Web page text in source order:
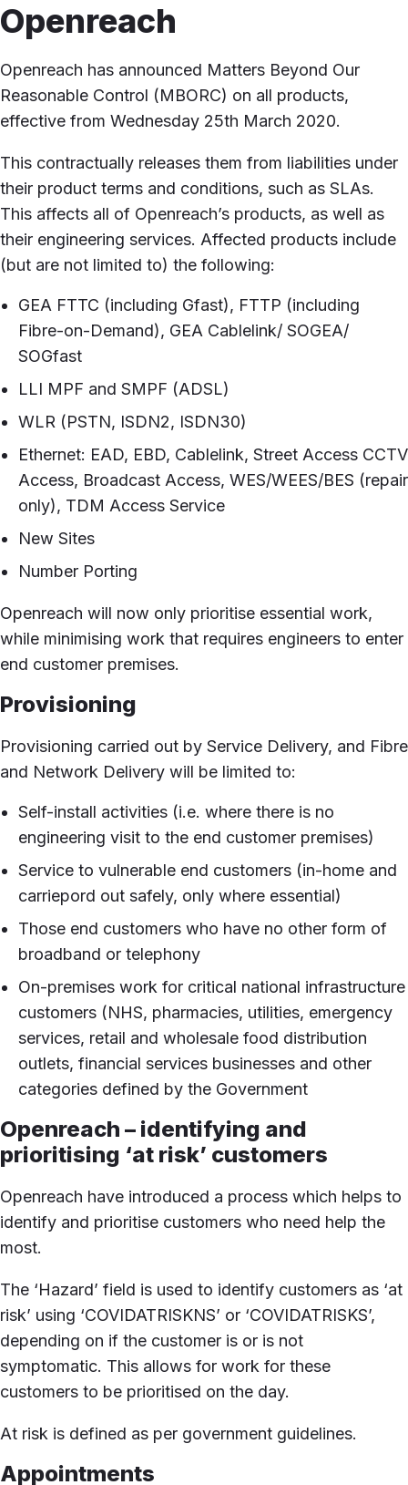
Openreach
Openreach has announced Matters Beyond Our
Reasonable Control (MBORC) on all products,
effective from Wednesday 25th March 2020.
This contractually releases them from liabilities under
their product terms and conditions, such as SLAs.
This affects all of Openreach’s products, as well as
their engineering services. Affected products include
(but are not limited to) the following:
GEA FTTC (including Gfast), FTTP (including
Fibre-on-Demand), GEA Cablelink/ SOGEA/
SOGfast
LLI MPF and SMPF (ADSL)
WLR (PSTN, ISDN2, ISDN30)
Ethernet: EAD, EBD, Cablelink, Street Access CCTV
Access, Broadcast Access, WES/WEES/BES (repair
only), TDM Access Service
New Sites
Number Porting
Openreach will now only prioritise essential work,
while minimising work that requires engineers to enter
end customer premises.
Provisioning
Provisioning carried out by Service Delivery, and Fibre
and Network Delivery will be limited to:
Self-install activities (i.e. where there is no
engineering visit to the end customer premises)
Service to vulnerable end customers (in-home and
carriepord out safely, only where essential)
Those end customers who have no other form of
broadband or telephony
On-premises work for critical national infrastructure
customers (NHS, pharmacies, utilities, emergency
services, retail and wholesale food distribution
outlets, financial services businesses and other
categories defined by the Government
Openreach – identifying and
prioritising ‘at risk’ customers
Openreach have introduced a process which helps to
identify and prioritise customers who need help the
most.
The ‘Hazard’ field is used to identify customers as ‘at
risk’ using ‘COVIDATRISKNS’ or ‘COVIDATRISKS’,
depending on if the customer is or is not
symptomatic. This allows for work for these
customers to be prioritised on the day.
At risk is defined as per government guidelines.
Appointments